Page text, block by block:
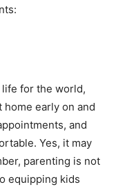
for the world,
early on and
and
Yes, it may
parenting is not
equipping kids